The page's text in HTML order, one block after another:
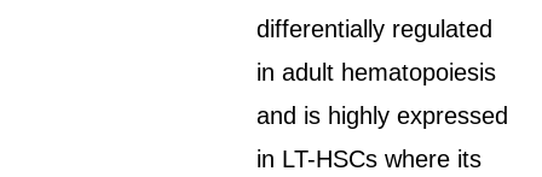
differentially regulated
in adult hematopoiesis
and is highly expressed
in LT-HSCs where its